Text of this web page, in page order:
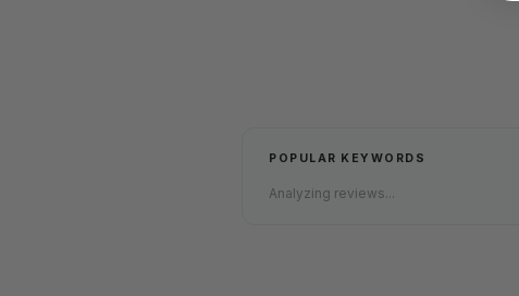
POPULAR KEYWORDS
Analyzing reviews...